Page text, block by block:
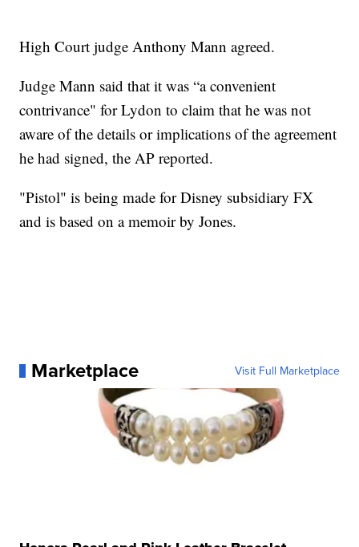
High Court judge Anthony Mann agreed.
Judge Mann said that it was “a convenient
contrivance" for Lydon to claim that he was not
aware of the details or implications of the agreement
he had signed, the AP reported.
"Pistol" is being made for Disney subsidiary FX
and is based on a memoir by Jones.
Marketplace Visit Full Marketplace